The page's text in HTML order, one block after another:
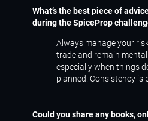
What’s the best piece of
during the SpiceProp
Always manage your
trade and remain
especially when things
planned. Consistency is
Could you share any books,